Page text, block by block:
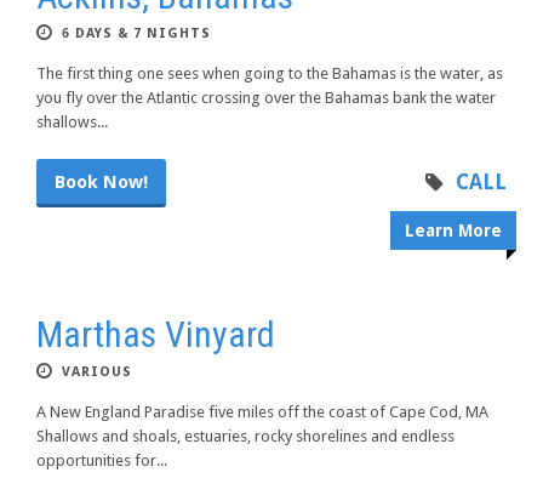
6 DAYS & 7 NIGHTS
The first thing one sees when going to the Bahamas is the water, as
you fly over the Atlantic crossing over the Bahamas bank the water
shallows...
Book Now! CALL
Learn More
Marthas Vinyard
VARIOUS
A New England Paradise five miles off the coast of Cape Cod, MA
Shallows and shoals, estuaries, rocky shorelines and endless
opportunities for...